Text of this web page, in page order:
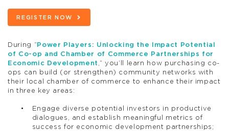
REGISTER NOW
During “ Power Players: Unlocking the Impact Potential
of Co-op and Chamber of Commerce Partnerships for
Economic Development ,” you’ll learn how purchasing co-
ops can build (or strengthen) community networks with
their local chamber of commerce to enhance their impact
in three key areas:
Engage diverse potential investors in productive
dialogues, and establish meaningful metrics of
success for economic development partnerships;